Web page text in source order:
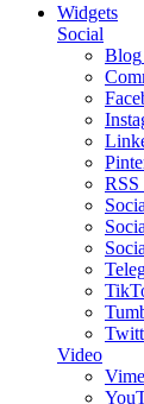
Widgets
Social
Blog
RSS
Video